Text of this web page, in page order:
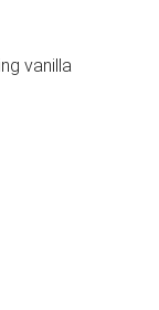
vanilla